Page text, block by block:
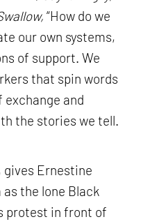
“How do we
our own systems,
of support. We
that spin words
and
the stories we tell.
Ernestine
the lone Black
protest in front of